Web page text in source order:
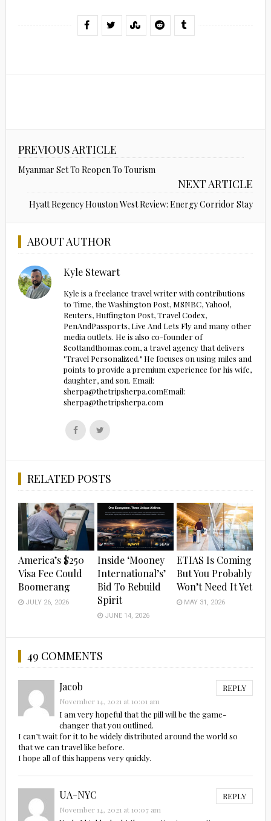
PREVIOUS ARTICLE
Myanmar Set To Reopen To Tourism
NEXT ARTICLE
Hyatt Regency Houston West Review: Energy Corridor Stay
ABOUT AUTHOR
Kyle Stewart
Kyle is a freelance travel writer with contributions
to Time, the Washington Post, MSNBC, Yahoo!,
Reuters, Huffington Post, Travel Codex,
PenAndPassports, Live And Lets Fly and many other
media outlets. He is also co-founder of
Scottandthomas.com, a travel agency that delivers
"Travel Personalized." He focuses on using miles and
points to provide a premium experience for his wife,
daughter, and son. Email:
sherpa@thetripsherpa.comEmail:
sherpa@thetripsherpa.com
Follow
us
Follow
us
RELATED POSTS
America’s $250
Visa Fee Could
Boomerang
JULY 26, 2026
Inside ‘Mooney
International’s’
Bid To Rebuild
Spirit
JUNE 14, 2026
ETIAS Is Coming
But You Probably
Won’t Need It Yet
MAY 31, 2026
49 COMMENTS
Jacob REPLY
November 14, 2021 at 10:01 am
I am very hopeful that the pill will be the game-
changer that you outlined.
I can’t wait for it to be widely distributed around the world so
that we can travel like before.
I hope all of this happens very quickly.
UA-NYC REPLY
November 14, 2021 at 10:07 am